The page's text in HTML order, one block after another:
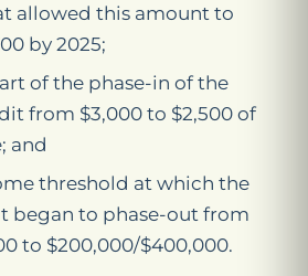
allowed this amount to
by 2025;
of the phase-in of the
from $3,000 to $2,500 of
and
threshold at which the
began to phase-out from
to $200,000/$400,000.